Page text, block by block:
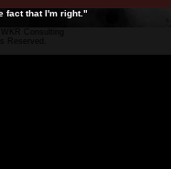
fact that I'm right."
WKR Consulting
Reserved.